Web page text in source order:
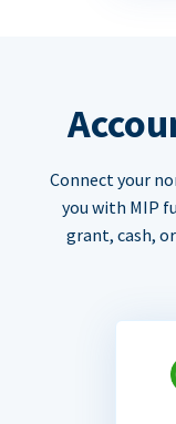
Connect your
you with MIP
grant, cash,